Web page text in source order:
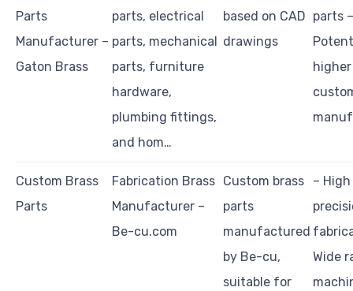
Parts
Manufacturer –
Gaton Brass
parts, electrical
parts, mechanical
parts, furniture
hardware,
plumbing fittings,
and hom…
based on CAD
drawings
parts –
Custom Brass
Parts
Fabrication Brass
Manufacturer –
Be-cu.com
Custom brass
parts
manufactured
by Be-cu,
suitable for
– High
Wide